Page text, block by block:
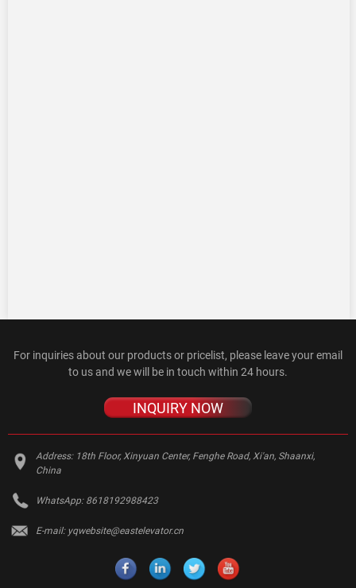
For inquiries about our products or pricelist, please leave your email
to us and we will be in touch within 24 hours.
INQUIRY NOW
Address: 18th Floor, Xinyuan Center, Fenghe Road, Xi'an, Shaanxi,
China
WhatsApp: 8618192988423
E-mail: yqwebsite@eastelevator.cn